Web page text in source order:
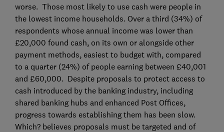
worse. Those most likely to use cash were people in
the lowest income households. Over a third (34%) of
respondents whose annual income was lower than
£20,000 found cash, on its own or alongside other
payment methods, easiest to budget with, compared
to a quarter (24%) of people earning between £40,001
and £60,000. Despite proposals to protect access to
cash introduced by the banking industry, including
shared banking hubs and enhanced Post Offices,
progress towards establishing them has been slow.
Which? believes proposals must be targeted and of